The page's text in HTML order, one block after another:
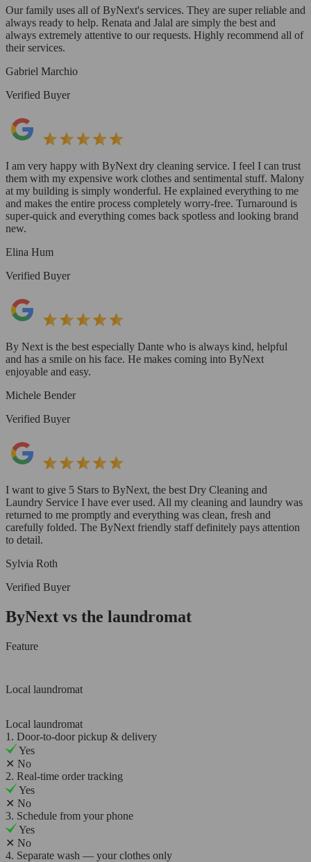
Our family uses all of ByNext's services. They are super reliable and
always ready to help. Renata and Jalal are simply the best and
always extremely attentive to our requests. Highly recommend all of
their services.
Gabriel Marchio
Verified Buyer
I am very happy with ByNext dry cleaning service. I feel I can trust
them with my expensive work clothes and sentimental stuff. Malony
at my building is simply wonderful. He explained everything to me
and makes the entire process completely worry-free. Turnaround is
super-quick and everything comes back spotless and looking brand
new.
Elina Hum
Verified Buyer
By Next is the best especially Dante who is always kind, helpful
and has a smile on his face. He makes coming into ByNext
enjoyable and easy.
Michele Bender
Verified Buyer
I want to give 5 Stars to ByNext, the best Dry Cleaning and
Laundry Service I have ever used. All my cleaning and laundry was
returned to me promptly and everything was clean, fresh and
carefully folded. The ByNext friendly staff definitely pays attention
to detail.
Sylvia Roth
Verified Buyer
ByNext vs the laundromat
Feature
Local laundromat
Local laundromat
1. Door-to-door pickup & delivery
Yes
✕ No
2. Real-time order tracking
Yes
✕ No
3. Schedule from your phone
Yes
✕ No
4. Separate wash — your clothes only